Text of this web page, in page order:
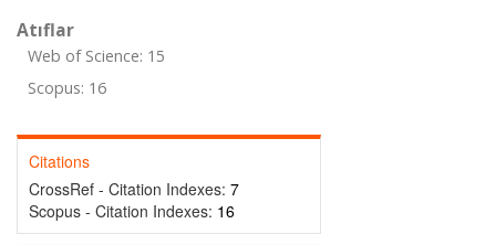
Atıflar
Web of Science: 15
Scopus: 16
Citations
CrossRef - Citation Indexes: 7
Scopus - Citation Indexes: 16